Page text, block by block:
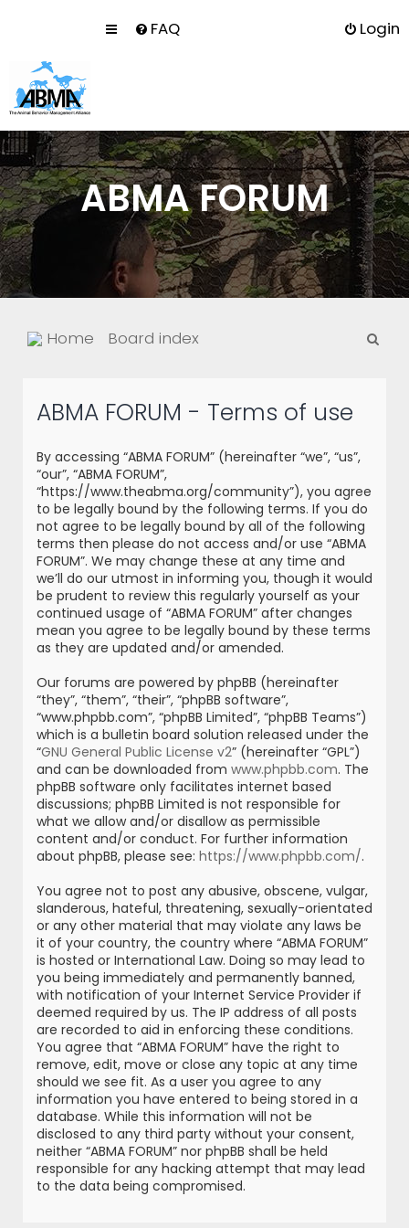
FAQ Login
ABMA FORUM
Home Board index
ABMA FORUM - Terms of use
By accessing “ABMA FORUM” (hereinafter “we”, “us”,
“our”, “ABMA FORUM”,
“https://www.theabma.org/community”), you agree
to be legally bound by the following terms. If you do
not agree to be legally bound by all of the following
terms then please do not access and/or use “ABMA
FORUM”. We may change these at any time and
we’ll do our utmost in informing you, though it would
be prudent to review this regularly yourself as your
continued usage of “ABMA FORUM” after changes
mean you agree to be legally bound by these terms
as they are updated and/or amended.
Our forums are powered by phpBB (hereinafter
“they”, “them”, “their”, “phpBB software”,
“www.phpbb.com”, “phpBB Limited”, “phpBB Teams”)
which is a bulletin board solution released under the
“GNU General Public License v2” (hereinafter “GPL”)
and can be downloaded from www.phpbb.com. The
phpBB software only facilitates internet based
discussions; phpBB Limited is not responsible for
what we allow and/or disallow as permissible
content and/or conduct. For further information
about phpBB, please see: https://www.phpbb.com/.
You agree not to post any abusive, obscene, vulgar,
slanderous, hateful, threatening, sexually-orientated
or any other material that may violate any laws be
it of your country, the country where “ABMA FORUM”
is hosted or International Law. Doing so may lead to
you being immediately and permanently banned,
with notification of your Internet Service Provider if
deemed required by us. The IP address of all posts
are recorded to aid in enforcing these conditions.
You agree that “ABMA FORUM” have the right to
remove, edit, move or close any topic at any time
should we see fit. As a user you agree to any
information you have entered to being stored in a
database. While this information will not be
disclosed to any third party without your consent,
neither “ABMA FORUM” nor phpBB shall be held
responsible for any hacking attempt that may lead
to the data being compromised.